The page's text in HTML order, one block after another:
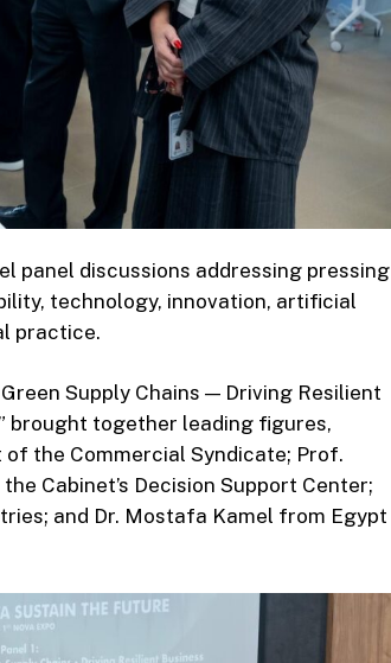
panel discussions addressing pressing
technology, innovation, artificial
practice.
Supply Chains — Driving Resilient
brought together leading figures,
the Commercial Syndicate; Prof.
Cabinet’s Decision Support Center;
and Dr. Mostafa Kamel from Egypt